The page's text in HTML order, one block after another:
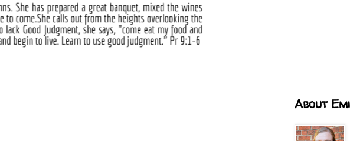
About